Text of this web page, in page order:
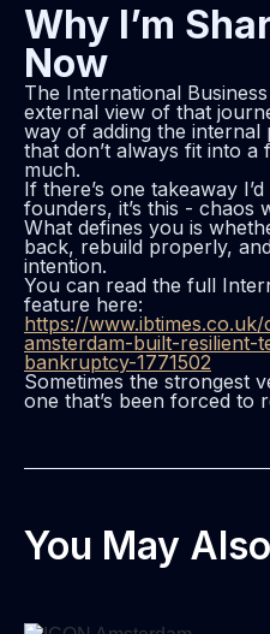
Why I’m
Now
The International
external view of that
way of adding the
that don’t always fit into
much.
If there’s one takeaway
founders, it’s this - chaos
What defines you is
back, rebuild properly,
intention.
You can read the full
feature here:
https://
amsterdam-built-resilient-
bankruptcy-1771502
Sometimes the strongest
one that’s been forced to
You May